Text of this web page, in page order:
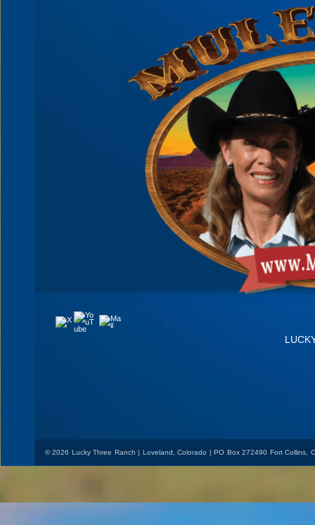
X
YouTubeMail
© 2026 Lucky Three Ranch | Loveland, Colorado | PO Box 272490 Fort Collins,